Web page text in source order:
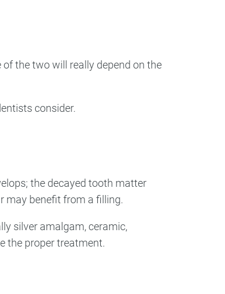
the two will really depend on the
consider.
the decayed tooth matter
may benefit from a filling.
silver amalgam, ceramic,
the proper treatment.